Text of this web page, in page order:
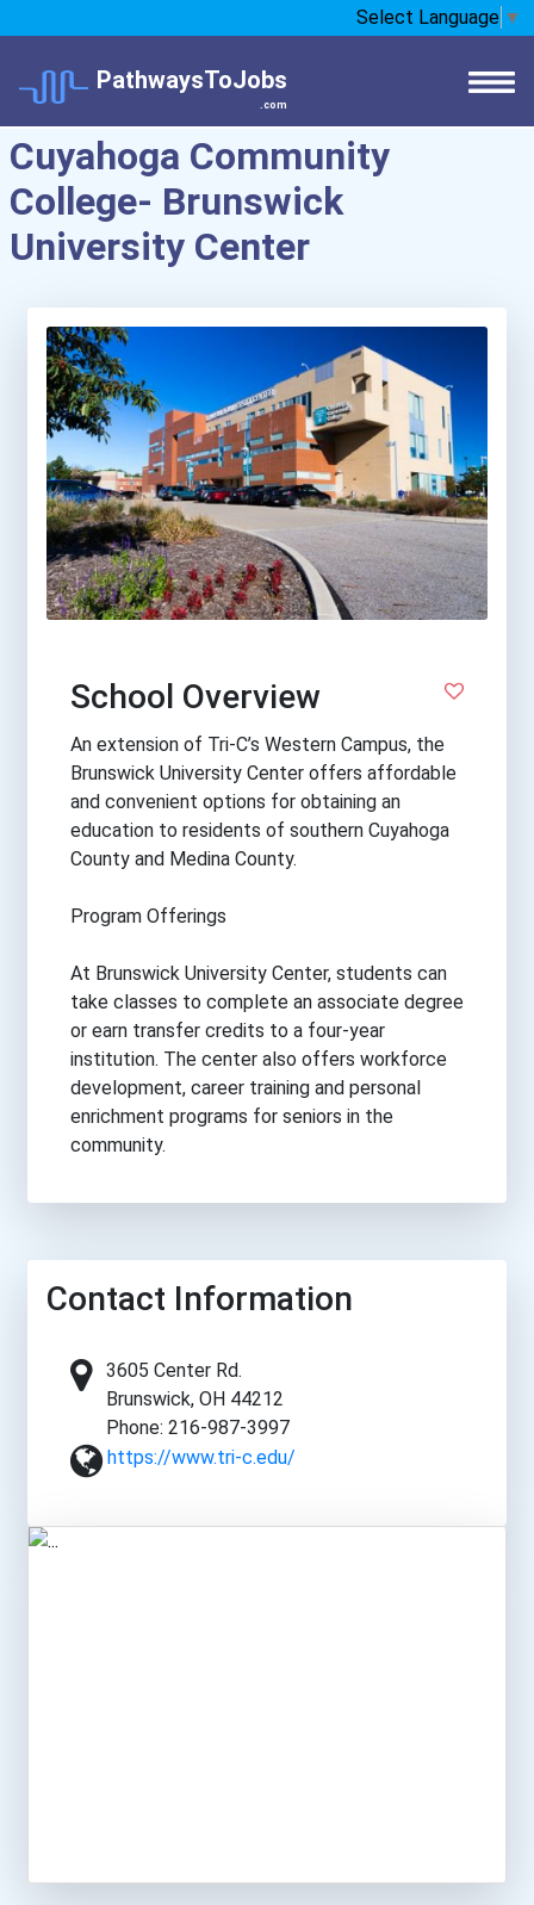
Select Language ▼
PathwaysToJobs
.com
Cuyahoga Community
College- Brunswick
University Center
School Overview
An extension of Tri-C’s Western Campus, the
Brunswick University Center offers affordable
and convenient options for obtaining an
education to residents of southern Cuyahoga
County and Medina County.
Program Offerings
At Brunswick University Center, students can
take classes to complete an associate degree
or earn transfer credits to a four-year
institution. The center also offers workforce
development, career training and personal
enrichment programs for seniors in the
community.
Contact Information
3605 Center Rd.
Brunswick, OH 44212
Phone: 216-987-3997
https://www.tri-c.edu/